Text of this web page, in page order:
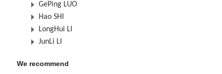
GePing LUO
Hao SHI
LongHui LI
JunLi LI
We recommend